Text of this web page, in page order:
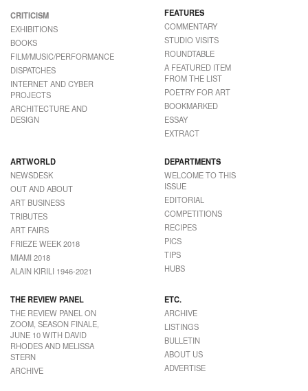
CRITICISM
EXHIBITIONS
BOOKS
FILM/MUSIC/PERFORMANCE
DISPATCHES
INTERNET AND CYBER
PROJECTS
ARCHITECTURE AND
DESIGN
FEATURES
COMMENTARY
STUDIO VISITS
ROUNDTABLE
A FEATURED ITEM
FROM THE LIST
POETRY FOR ART
BOOKMARKED
ESSAY
EXTRACT
ARTWORLD
NEWSDESK
OUT AND ABOUT
ART BUSINESS
TRIBUTES
ART FAIRS
FRIEZE WEEK 2018
MIAMI 2018
ALAIN KIRILI 1946-2021
DEPARTMENTS
WELCOME TO THIS
ISSUE
EDITORIAL
COMPETITIONS
RECIPES
PICS
TIPS
HUBS
THE REVIEW PANEL
THE REVIEW PANEL ON
ZOOM, SEASON FINALE,
JUNE 10 WITH DAVID
RHODES AND MELISSA
STERN
ARCHIVE
ETC.
ARCHIVE
LISTINGS
BULLETIN
ABOUT US
ADVERTISE